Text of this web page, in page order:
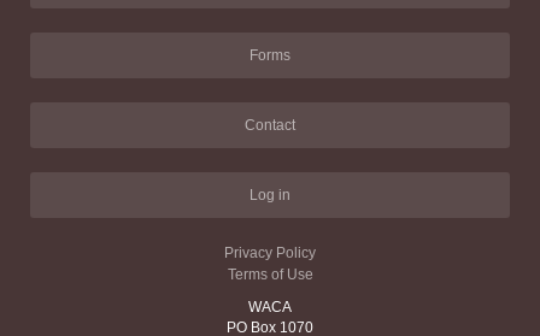
Forms
Contact
Log in
Privacy Policy
Terms of Use
WACA
PO Box 1070